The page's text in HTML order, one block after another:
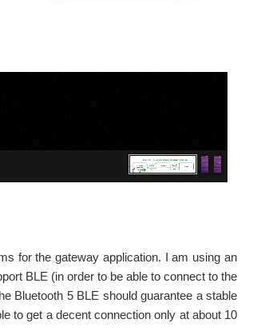
for the gateway application. I am using an
BLE (in order to be able to connect to the
Bluetooth 5 BLE should guarantee a stable
to get a decent connection only at about 10